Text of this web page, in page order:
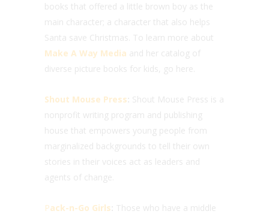
books that offered a little brown boy as the
main character; a character that also helps
Santa save Christmas. To learn more about
Make A Way Media and her catalog of
diverse picture books for kids, go here.
Shout Mouse Press Shout Mouse Press is a
nonprofit writing program and publishing
house that empowers young people from
marginalized backgrounds to tell their own
stories in their voices act as leaders and
agents of change.
Pack-n-Go Girls Those who have a middle